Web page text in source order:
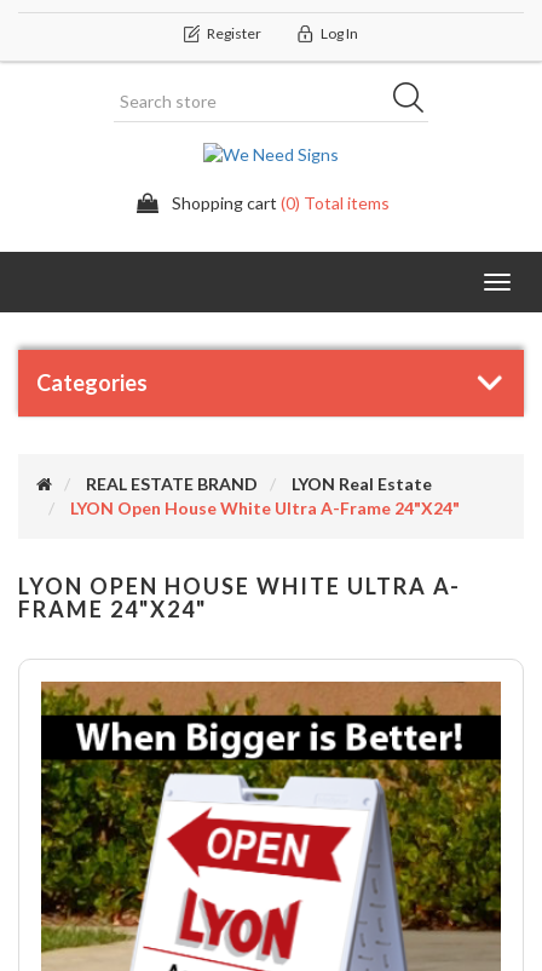
Register Log In
Shopping cart (0) Total items
Categories
REAL ESTATE BRAND
LYON Real Estate
LYON Open House White Ultra A-Frame 24"x24"
LYON OPEN HOUSE WHITE ULTRA A-
FRAME 24"X24"